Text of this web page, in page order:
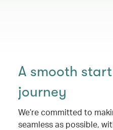
A smooth
journey
We’re committed to
seamless as possible,